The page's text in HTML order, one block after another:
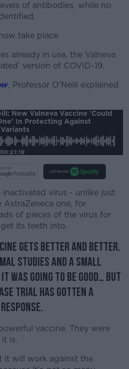
of antibodies, while no
#ADtake place.
already in use, the Valneva
version of COVID-19.
, Professor O’Neill explained
New Valneva Vaccine 'could
In Protecting Against
00:21:19
inactivated virus - unlike just
one, for
of pieces of the virus for
its teeth into.
gets better and better.
studies and a small
was going to be good… but
trial has gotten a
vaccine. They were
is.
it will work against the